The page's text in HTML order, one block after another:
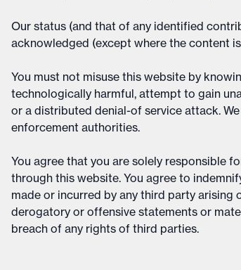
Our status (and that of any identified
acknowledged (except where the content
You must not misuse this website by
technologically harmful, attempt to gain
or a distributed denial-of service attack.
enforcement authorities.
You agree that you are solely responsible
through this website. You agree to
made or incurred by any third party
derogatory or offensive statements or
breach of any rights of third parties.